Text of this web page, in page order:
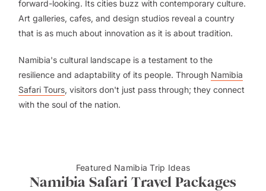
forward-looking. Its cities buzz with contemporary culture.
Art galleries, cafes, and design studios reveal a country
that is as much about innovation as it is about tradition.
Namibia's cultural landscape is a testament to the
resilience and adaptability of its people. Through Namibia
Safari Tours, visitors don't just pass through; they connect
with the soul of the nation.
Featured Namibia Trip Ideas
Namibia Safari Travel Packages